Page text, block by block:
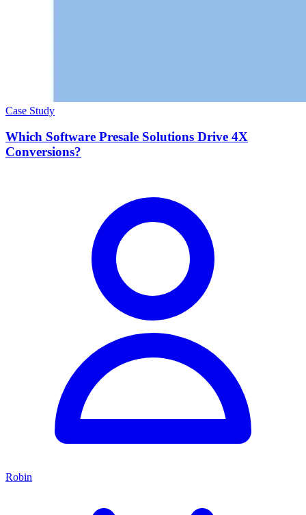
Case Study
Which Software Presale Solutions Drive 4X
Conversions?
Robin